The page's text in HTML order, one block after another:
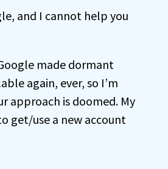
and I cannot help you
made dormant
again, ever, so I’m
approach is doomed. My
get/use a new account